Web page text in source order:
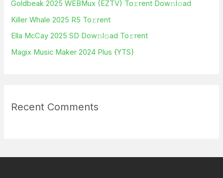
o
r
:
Goldbeak 2025 WEBMux (EZTV) To𝚛rent Dow𝚗l𝚘ad
Killer Whale 2025 R5 To𝚛rent
Ella McCay 2025 SD Dow𝚗l𝚘ad To𝚛rent
Magix Music Maker 2024 Plus {YTS}
Recent Comments